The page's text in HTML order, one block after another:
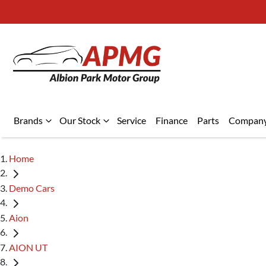
Brands Our Stock Service Finance Parts
Home
Demo Cars
Aion
AION UT